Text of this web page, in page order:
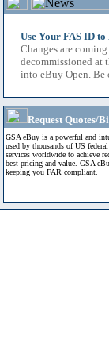
Use Your FAS ID
Changes are
decommissioned at
into eBuy Open.
Request Quotes/
GSA eBuy is a powerful and
used by thousands of US
services worldwide to achieve
best pricing and value. GSA
keeping you FAR compliant.